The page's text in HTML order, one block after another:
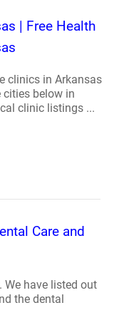
| Free Health
clinics in Arkansas
cities below in
clinic listings ...
Care and
We have listed out
the dental